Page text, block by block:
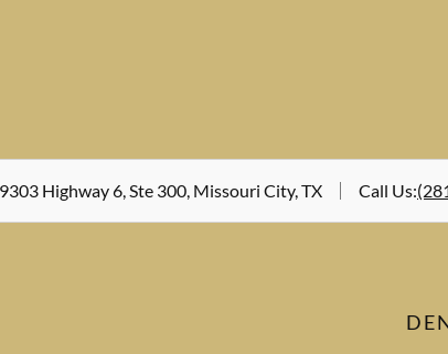
9303 Highway 6, Ste 300, Missouri City, TX Call Us: